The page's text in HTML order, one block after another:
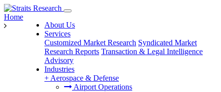
About Us
Services
Customized Market Research Syndicated Market
Research Reports Transaction & Legal Intelligence
Advisory
Industries
+ Aerospace & Defense
Airport Operations
Home